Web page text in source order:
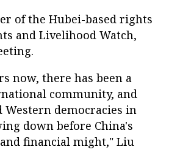
of the Hubei-based rights
and Livelihood Watch,
now, there has been a
community, and
Western democracies in
down before China's
financial might," Liu